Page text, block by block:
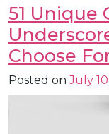
51 Unique
Choose
Posted onJuly